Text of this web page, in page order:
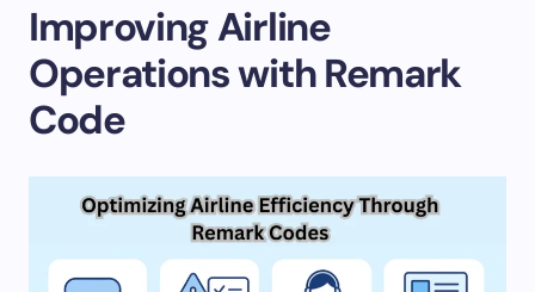
Improving Airline
Operations with Remark
Code